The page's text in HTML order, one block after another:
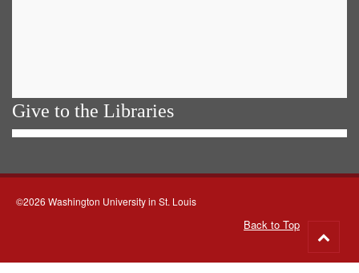
Give to the Libraries
©2026 Washington University in St. Louis
Back to Top
to